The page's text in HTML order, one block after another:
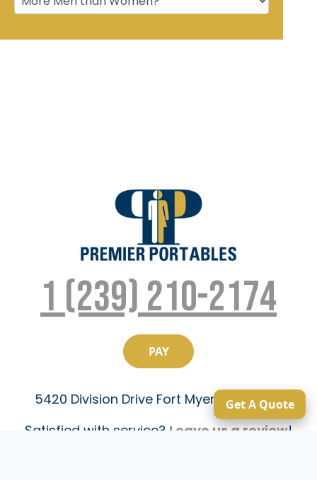
1 (239) 210-2174
5420 Division Drive Fort Myers, FL 33905
Satisfied with service? Leave us a review!
Get A Quote